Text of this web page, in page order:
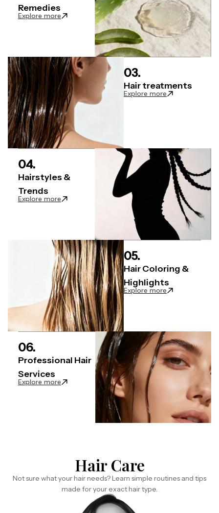
Remedies
Explore more: DIY & Home Remedies articles
03.
Hair treatments
Explore more: Hair
04.
Hairstyles &
Trends
Explore more: Hairstyles & Trends articles
05.
Hair Coloring &
Highlights
Explore more: Hair Coloring
06.
Professional Hair
Services
Explore more: Professional Hair Services articles
Hair Care
Not sure what your hair needs? Learn simple routines and tips
made for your exact hair type.